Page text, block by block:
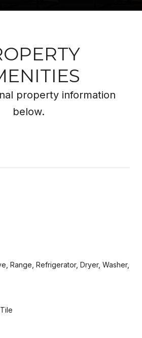
property information
below.
Range, Refrigerator, Dryer, Washer,